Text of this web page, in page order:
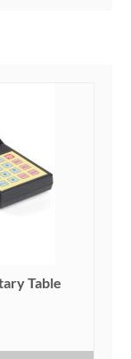
Table